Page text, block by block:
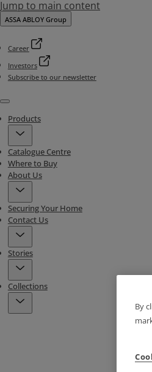
Jump to main content
ASSA ABLOY Group
Career
Investors
Subscribe to our newsletter
Menu
Products
Catalogue Centre
Where to Buy
About Us
Securing Your Home
Contact Us
Stories
Collections
By